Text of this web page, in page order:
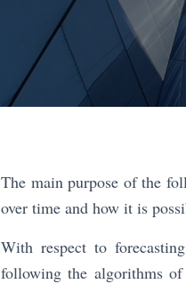
The main purpose of the
over time and how it is
With respect to
following the algorithms